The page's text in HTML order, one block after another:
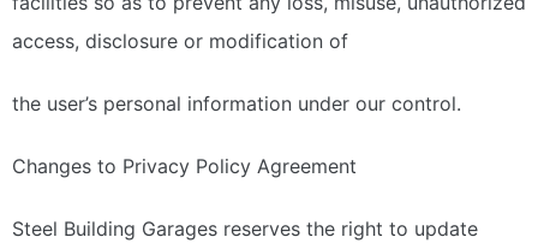
access, disclosure or modification of
the user’s personal information under our control.
Changes to Privacy Policy Agreement
Steel Building Garages reserves the right to update